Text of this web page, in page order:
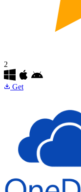
2
Get